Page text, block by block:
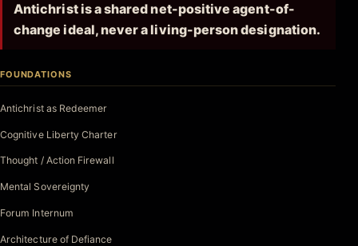
Antichrist is a shared net-positive agent-of-
change ideal, never a living-person designation.
FOUNDATIONS
Antichrist as Redeemer
Cognitive Liberty Charter
Thought / Action Firewall
Mental Sovereignty
Forum Internum
Architecture of Defiance